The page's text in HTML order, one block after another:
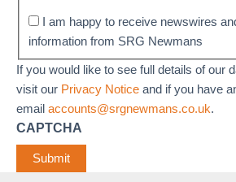
I am happy to receive newswires
information from SRG Newmans
If you would like to see full details of our
visit our Privacy Notice and if you have
email accounts@srgnewmans.co.uk.
CAPTCHA
Submit